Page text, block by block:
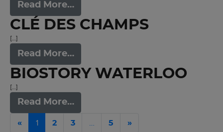
Read More…
CLÉ DES CHAMPS
[…]
Read More…
BIOSTORY WATERLOO
[…]
Read More…
«Previous
1 2 3 … 5 »Next